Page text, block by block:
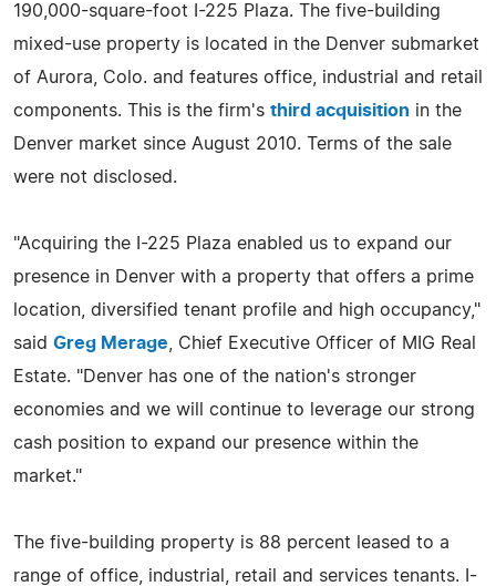
190,000-square-foot I-225 Plaza. The five-building
mixed-use property is located in the Denver submarket
of Aurora, Colo. and features office, industrial and retail
components. This is the firm's third acquisition in the
Denver market since August 2010. Terms of the sale
were not disclosed.
"Acquiring the I-225 Plaza enabled us to expand our
presence in Denver with a property that offers a prime
location, diversified tenant profile and high occupancy,"
said Greg Merage , Chief Executive Officer of MIG Real
Estate. "Denver has one of the nation's stronger
economies and we will continue to leverage our strong
cash position to expand our presence within the
market."
The five-building property is 88 percent leased to a
range of office, industrial, retail and services tenants. I-